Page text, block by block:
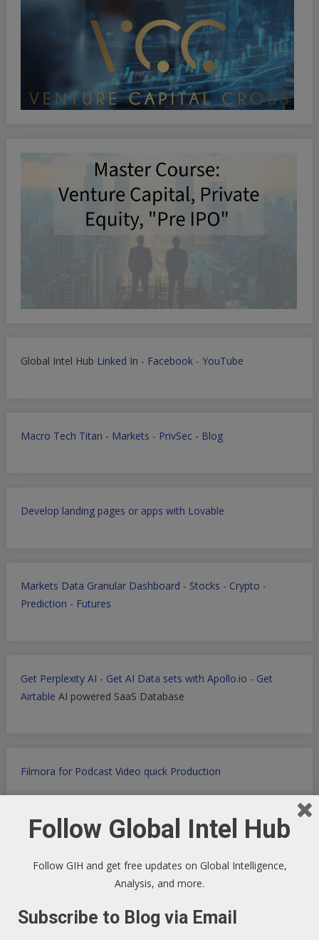
Global Intel Hub Linked In - Facebook- YouTube
Macro Tech Titan - Markets - PrivSec- Blog
Develop landing pages or apps with Lovable
Markets Data Granular Dashboard - Stocks - Crypto -
Prediction - Futures
Get Perplexity AI - Get AI Data sets with Apollo.io - Get
Airtable AI powered SaaS Database
Filmora for Podcast Video quick Production
ordering link
Follow Global Intel Hub
Follow GIH and get free updates on Global Intelligence,
Analysis, and more.
Subscribe to Blog via Email